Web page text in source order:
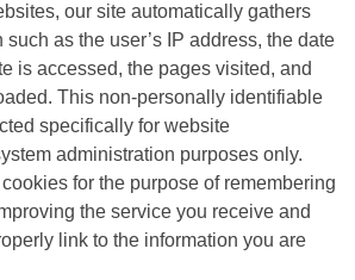
our site automatically gathers
as the user’s IP address, the date
is accessed, the pages visited, and
This non-personally identifiable
specifically for website
administration purposes only.
for the purpose of remembering
the service you receive and
link to the information you are